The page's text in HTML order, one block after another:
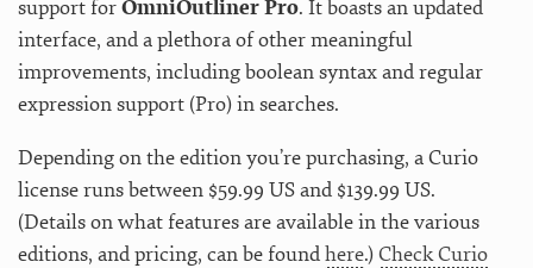
support forOmniOutliner Pro. It boasts an updated
interface, and a plethora of other meaningful
improvements, including boolean syntax and regular
expression support (Pro) in searches.
Depending on the edition you’re purchasing, a Curio
license runs between $59.99 US and $139.99 US.
(Details on what features are available in the various
editions, and pricing, can be foundhere.)Check Curio